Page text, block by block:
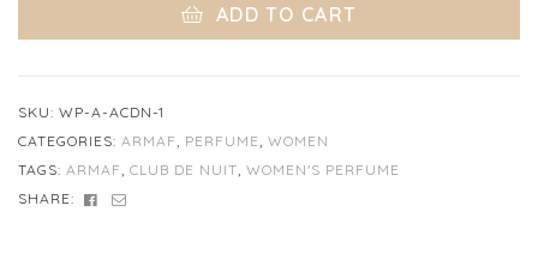
ADD TO CART
SKU: WP-A-ACDN-1
CATEGORIES: ARMAF PERFUME WOMEN
TAGS: ARMAF CLUB DE NUIT WOMEN'S PERFUME
SHARE:
FACEBOOK
EMAIL